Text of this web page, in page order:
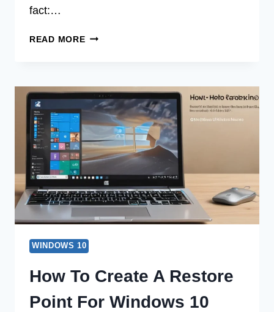
fact:…
READ MOREBEGINNER’S
TO
DISABLE
PASSWORD
WINDOWS
10
WINDOWS 10
How To Create A Restore
Point For Windows 10